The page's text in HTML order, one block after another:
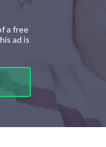
a free
ad is